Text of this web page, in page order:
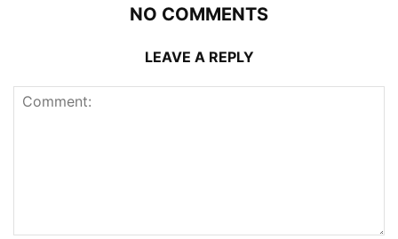
NO COMMENTS
LEAVE A REPLY